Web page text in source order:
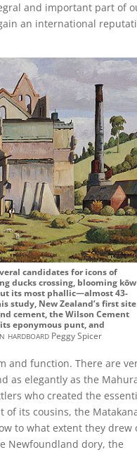
and important part of
an international
candidates for icons of
ducks crossing, blooming
its most phallic—almost 43-
study, New Zealand’s first
cement, the Wilson Cement
eponymous punt, and
hardboard Peggy Spicer
and function. There are
as elegantly as the
who created the
of its cousins, the
to what extent they drew
Newfoundland dory, the